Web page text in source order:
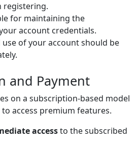
registering.
for maintaining the
account credentials.
of your account should be
and Payment
on a subscription-based model
access premium features.
accessto the subscribed